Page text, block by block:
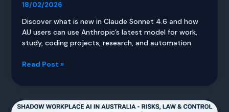
18/02/2026
Discover what is new in Claude Sonnet 4.6 and how
AU users can use Anthropic’s latest model for work,
study, coding projects, research, and automation.
Claude
for
Read Post »